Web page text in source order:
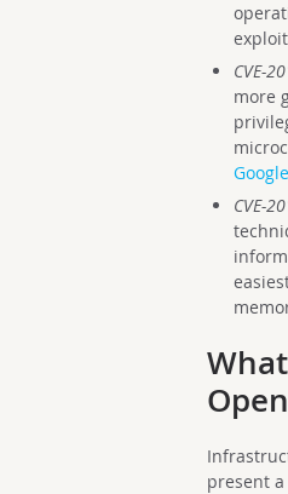
CVE-
more
CVE-
present